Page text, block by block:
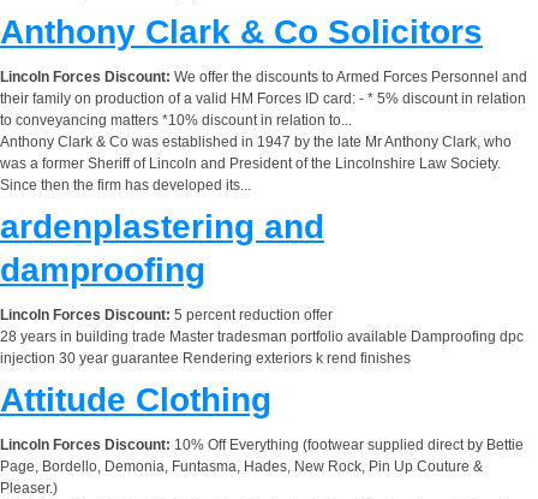
Anthony Clark & Co Solicitors
Lincoln Forces Discount: We offer the discounts to Armed Forces Personnel and
their family on production of a valid HM Forces ID card: - * 5% discount in relation
to conveyancing matters *10% discount in relation to...
Anthony Clark & Co was established in 1947 by the late Mr Anthony Clark, who
was a former Sheriff of Lincoln and President of the Lincolnshire Law Society.
Since then the firm has developed its...
ardenplastering and
damproofing
Lincoln Forces Discount: 5 percent reduction offer
28 years in building trade Master tradesman portfolio available Damproofing dpc
injection 30 year guarantee Rendering exteriors k rend finishes
Attitude Clothing
Lincoln Forces Discount: 10% Off Everything (footwear supplied direct by Bettie
Page, Bordello, Demonia, Funtasma, Hades, New Rock, Pin Up Couture &
Pleaser.)